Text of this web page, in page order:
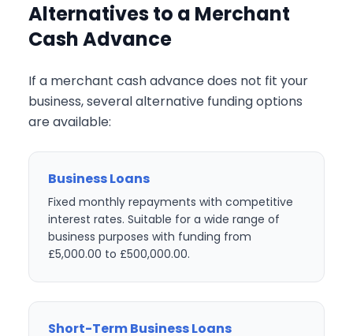
Alternatives to a Merchant
Cash Advance
If a merchant cash advance does not fit your
business, several alternative funding options
are available:
Business Loans
Fixed monthly repayments with competitive
interest rates. Suitable for a wide range of
business purposes with funding from
£5,000.00 to £500,000.00.
Short-Term Business Loans